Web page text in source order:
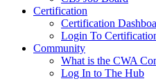
Certification
Certification
Login To
Community
What is the CWA
Log In to The Hub